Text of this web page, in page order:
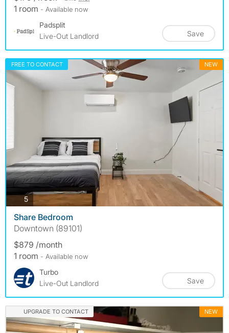
1 room - Available now
Padsplit
Live-Out Landlord
Save
FREE TO CONTACT NEW
5photos
Share Bedroom
Downtown (89101)
$879 /month
1 room - Available now
Turbo
Live-Out Landlord
Save
UPGRADE TO CONTACT NEW